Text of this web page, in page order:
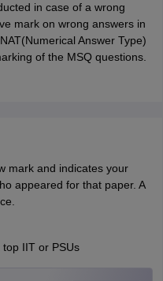
in case of a wrong
mark on wrong answers in
Answer Type)
of the MSQ questions.
mark and indicates your
appeared for that paper. A
IIT or PSUs